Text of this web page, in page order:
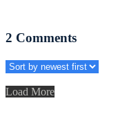
2 Comments
Load More